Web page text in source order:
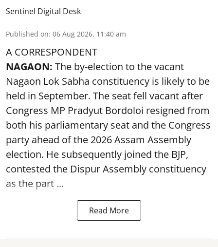
Sentinel Digital Desk
Published on: 06 Aug 2026, 11:40 am
A CORRESPONDENT
NAGAON: The by-election to the vacant
Nagaon Lok Sabha constituency is likely to be
held in September. The seat fell vacant after
Congress MP Pradyut Bordoloi resigned from
both his parliamentary seat and the Congress
party ahead of the 2026 Assam Assembly
election. He subsequently joined the BJP,
contested the Dispur Assembly constituency
as the part ...
Read More